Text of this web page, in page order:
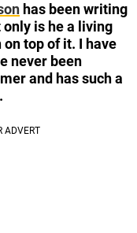
has been writing
is he a living
on top of it. I have
never been
and has such a